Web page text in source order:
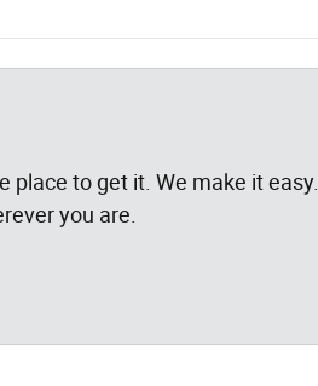
to get it. We make it
you are.